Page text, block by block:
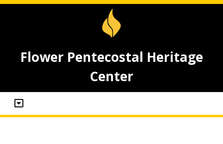
Flower Pentecostal Heritage
Center